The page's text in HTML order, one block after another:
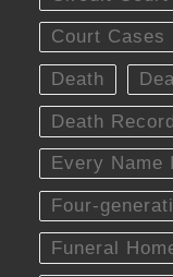
Court Cases
Death
Death
Every Name
Four-
Funeral